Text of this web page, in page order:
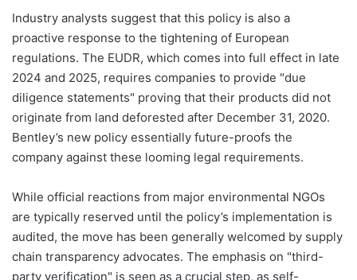
Industry analysts suggest that this policy is also a
proactive response to the tightening of European
regulations. The EUDR, which comes into full effect in late
2024 and 2025, requires companies to provide "due
diligence statements" proving that their products did not
originate from land deforested after December 31, 2020.
Bentley’s new policy essentially future-proofs the
company against these looming legal requirements.
While official reactions from major environmental NGOs
are typically reserved until the policy’s implementation is
audited, the move has been generally welcomed by supply
chain transparency advocates. The emphasis on "third-
party verification" is seen as a crucial step, as self-